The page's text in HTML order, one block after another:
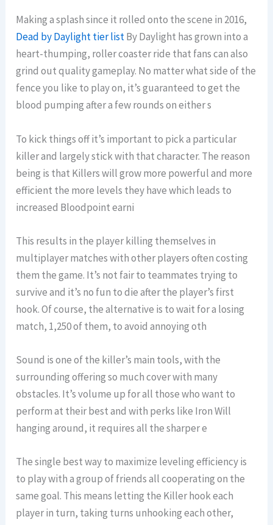
Making a splash since it rolled onto the scene in 2016,
Dead by Daylight tier listBy Daylight has grown into a
heart-thumping, roller coaster ride that fans can also
grind out quality gameplay. No matter what side of the
fence you like to play on, it’s guaranteed to get the
blood pumping after a few rounds on either s
To kick things off it’s important to pick a particular
killer and largely stick with that character. The reason
being is that Killers will grow more powerful and more
efficient the more levels they have which leads to
increased Bloodpoint earni
This results in the player killing themselves in
multiplayer matches with other players often costing
them the game. It’s not fair to teammates trying to
survive and it’s no fun to die after the player’s first
hook. Of course, the alternative is to wait for a losing
match, 1,250 of them, to avoid annoying oth
Sound is one of the killer’s main tools, with the
surrounding offering so much cover with many
obstacles. It’s volume up for all those who want to
perform at their best and with perks like Iron Will
hanging around, it requires all the sharper e
The single best way to maximize leveling efficiency is
to play with a group of friends all cooperating on the
same goal. This means letting the Killer hook each
player in turn, taking turns unhooking each other,